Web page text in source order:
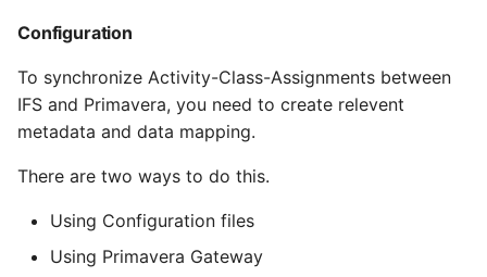
Configuration
To synchronize Activity-Class-Assignments between
IFS and Primavera, you need to create relevent
metadata and data mapping.
There are two ways to do this.
Using Configuration files
Using Primavera Gateway